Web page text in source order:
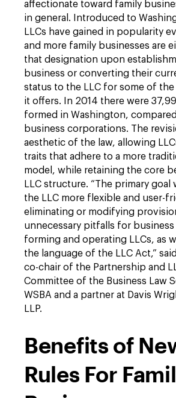
affectionate toward family
in general. Introduced to
LLCs have gained in popularity
and more family businesses are
that designation upon
business or converting their
status to the LLC for some of
it offers. In 2014 there were
formed in Washington,
business corporations. The
aesthetic of the law, allowing
traits that adhere to a more
model, while retaining the core
LLC structure. “The primary goal
the LLC more flexible and user-
eliminating or modifying
unnecessary pitfalls for
forming and operating LLCs, as
the language of the LLC Act,”
co-chair of the Partnership and
Committee of the Business Law
WSBA and a partner at Davis
LLP.
Benefits of
Rules For